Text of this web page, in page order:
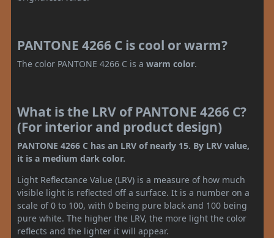
PANTONE 4266 C is cool or warm?
The color PANTONE 4266 C is a warm color.
What is the LRV of PANTONE 4266 C?
(For interior and product design)
PANTONE 4266 C has an LRV of nearly 15. By LRV value,
it is a medium dark color.
Light Reflectance Value (LRV) is a measure of how much
visible light is reflected off a surface. It is a number on a
scale of 0 to 100, with 0 being pure black and 100 being
pure white. The higher the LRV, the more light the color
reflects and the lighter it will appear.